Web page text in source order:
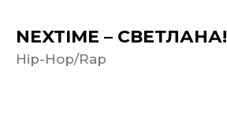
NEXTIME – СВЕТЛАНА!
Hip-Hop/Rap